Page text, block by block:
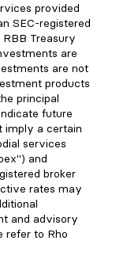
provided
SEC-registered
Treasury
are
are not
products
principal
future
imply a certain
services
and
broker
rates may
and advisory
refer to Rho